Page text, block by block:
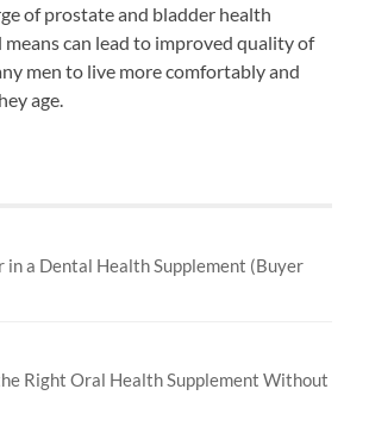
of prostate and bladder health
can lead to improved quality of
men to live more comfortably and
age.
in a Dental Health Supplement (Buyer
Right Oral Health Supplement Without